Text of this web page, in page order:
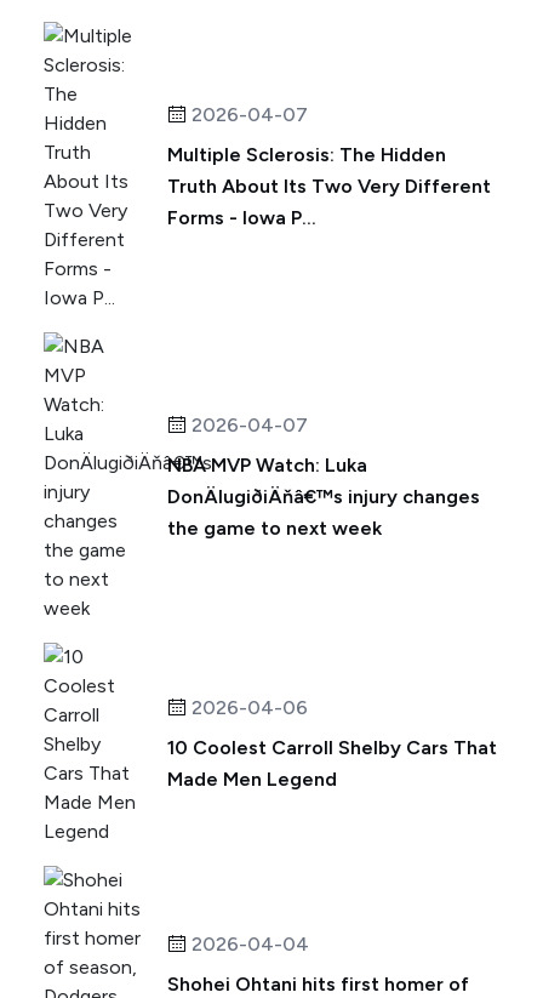
2026-04-07
Multiple Sclerosis: The Hidden
Truth About Its Two Very Different
Forms - Iowa P...
2026-04-07
NBA MVP Watch: Luka
DonÄlugiðiÄňâ€™s injury changes
the game to next week
2026-04-06
10 Coolest Carroll Shelby Cars That
Made Men Legend
2026-04-04
Shohei Ohtani hits first homer of